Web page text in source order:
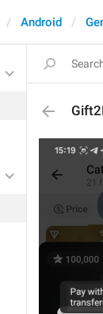
Android